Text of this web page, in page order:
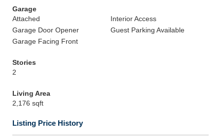
Garage
Attached
Interior Access
Garage Door Opener
Guest Parking Available
Garage Facing Front
Stories
2
Living Area
2,176 sqft
Listing Price History